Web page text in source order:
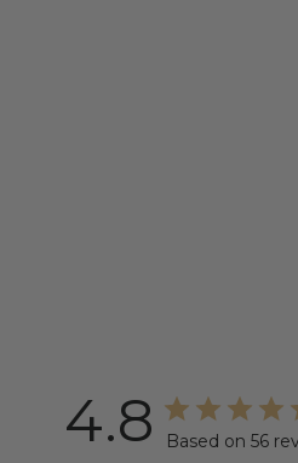
4.8 Based on 56